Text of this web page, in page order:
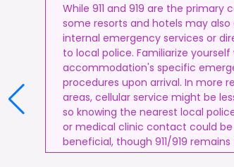
While 911 and 919 are the primary
some resorts and hotels may
internal emergency services or
to local police. Familiarize
accommodation's specific
procedures upon arrival. In more
areas, cellular service might be
so knowing the nearest local
or medical clinic contact could be
beneficial, though 911/919 remains
standard.